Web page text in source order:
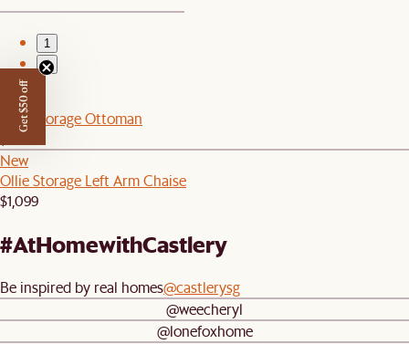
1
2
New
Ollie Storage Ottoman
$499
New
Ollie Storage Left Arm Chaise
$1,099
#AtHomewithCastlery
Be inspired by real homes@castlerysg
@weecheryl
@lonefoxhome
Get $50 off